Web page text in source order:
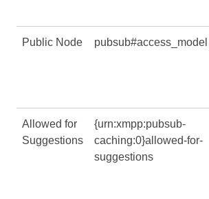
Public Node pubsub#access_model
Allowed for
Suggestions
{urn:xmpp:pubsub-
caching:0}allowed-for-
suggestions